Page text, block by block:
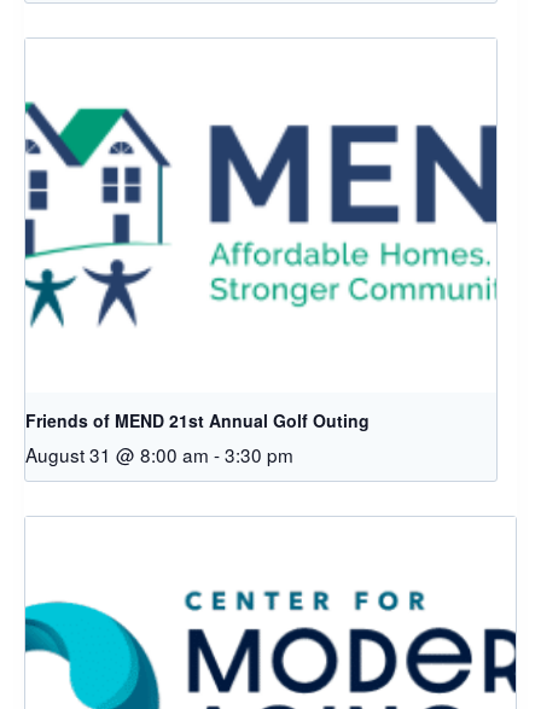
Friends of MEND 21st Annual Golf Outing
August 31 @ 8:00 am -3:30 pm